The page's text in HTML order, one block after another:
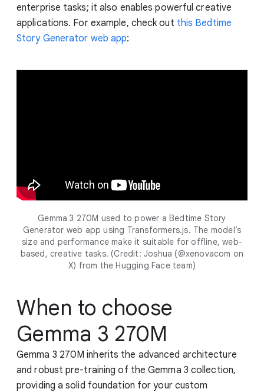
enterprise tasks; it also enables powerful creative
applications. For example, check out this Bedtime
Story Generator web app:
Gemma 3 270M used to power a Bedtime Story
Generator web app using Transformers.js. The model’s
size and performance make it suitable for offline, web-
based, creative tasks. (Credit: Joshua (@xenovacom on
X) from the Hugging Face team)
When to choose
Gemma 3 270M
Gemma 3 270M inherits the advanced architecture
and robust pre-training of the Gemma 3 collection,
providing a solid foundation for your custom